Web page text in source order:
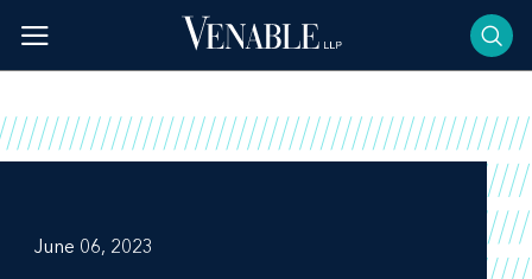
content
June 06, 2023